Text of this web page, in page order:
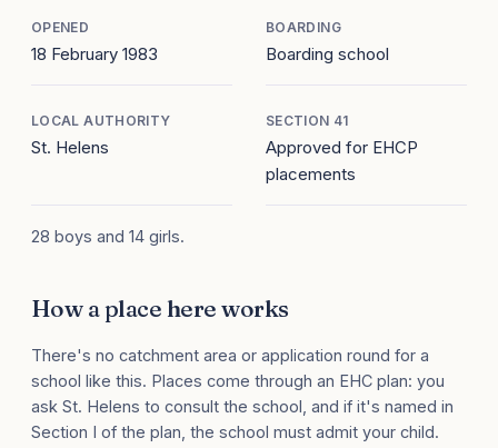
OPENED
18 February 1983
BOARDING
Boarding school
LOCAL AUTHORITY
St. Helens
SECTION 41
Approved for EHCP
placements
28 boys and 14 girls.
How a place here works
There's no catchment area or application round for a
school like this. Places come through an EHC plan: you
ask St. Helens to consult the school, and if it's named in
Section I of the plan, the school must admit your child.